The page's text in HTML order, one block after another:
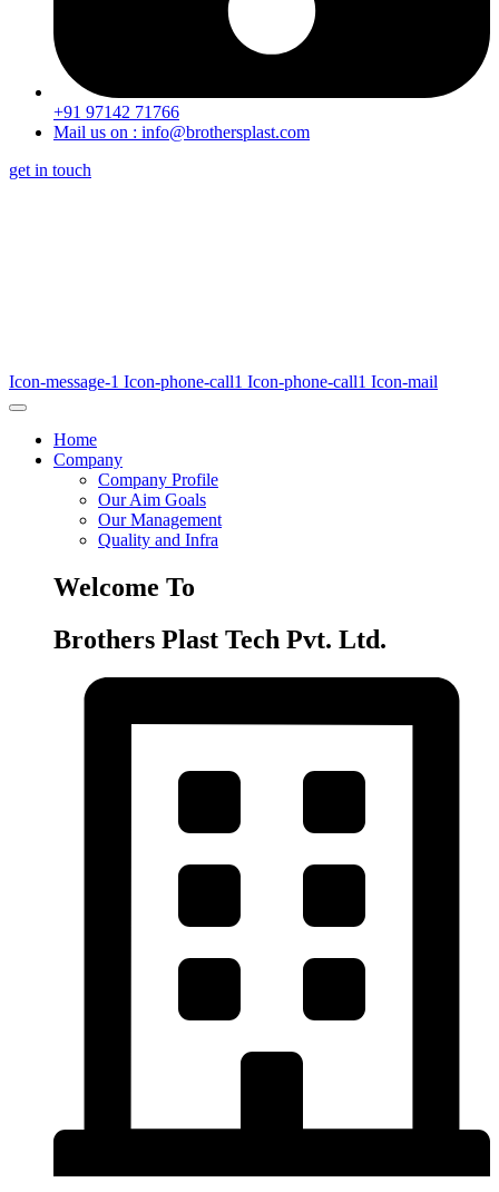
+91 97142 71766
Mail us on : info@brothersplast.com
get in touch
Icon-message-1 Icon-phone-call1 Icon-phone-call1 Icon-mail
Home
Company
Company Profile
Our Aim Goals
Our Management
Quality and Infra
Welcome To
Brothers Plast Tech Pvt. Ltd.